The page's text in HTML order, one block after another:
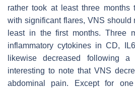
rather took at least three months
with significant flares, VNS should
least in the first months. Three
inflammatory cytokines in CD,
likewise decreased following
interesting to note that VNS
abdominal pain. Except for